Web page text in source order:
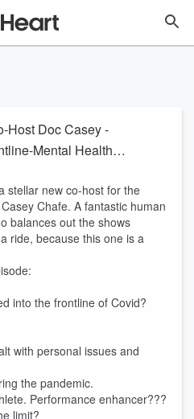
Host Doc Casey -
Mental Health
stellar new co-host for the
Chafe. A fantastic human
balances out the shows
ride, because this one is a
into the frontline of Covid?
with personal issues and
the pandemic.
Performance enhancer???
limit?